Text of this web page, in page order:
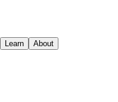
Learn About